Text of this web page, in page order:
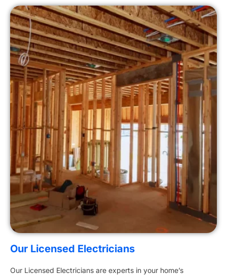
Our Licensed Electricians
Our Licensed Electricians are experts in your home’s